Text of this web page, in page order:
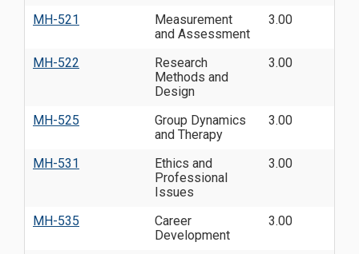
MH-521
Measurement
and Assessment
3.00
MH-522
Research
Methods and
Design
3.00
MH-525
Group Dynamics
and Therapy
3.00
MH-531
Ethics and
Professional
Issues
3.00
MH-535
Career
Development
3.00